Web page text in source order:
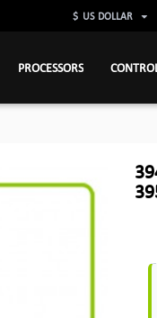
$ US DOLLAR
PROCESSORS